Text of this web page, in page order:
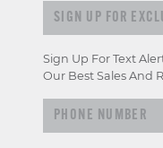
Sign up for
Sign Up For Text
Our Best Sales And